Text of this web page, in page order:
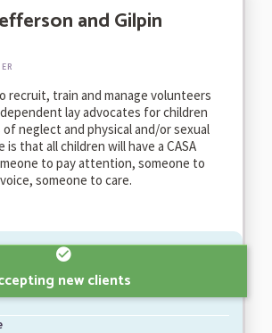
and Gilpin
recruit, train and manage volunteers
lay advocates for children
neglect and physical and/or sexual
is that all children will have a CASA
to pay attention, someone to
someone to care.
new clients